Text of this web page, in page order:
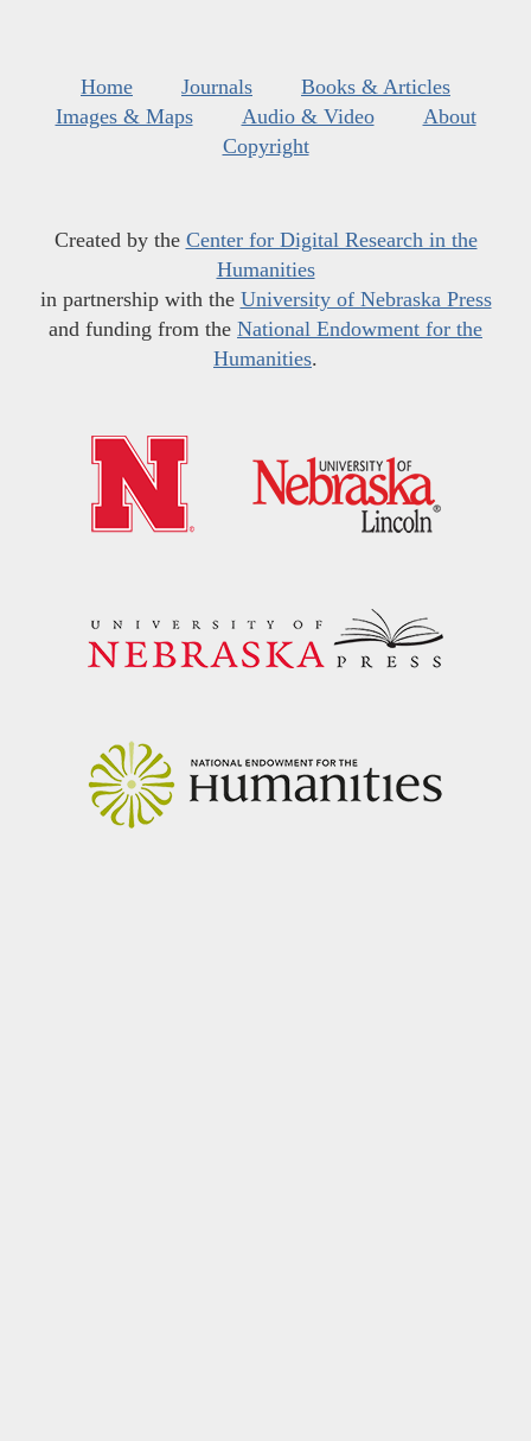
Home Journals
Books & Articles
Images & Maps
Audio & Video
About
Copyright
Created by the Center for Digital Research in the
Humanities
in partnership with the University of Nebraska Press
and funding from the National Endowment for the
Humanities.